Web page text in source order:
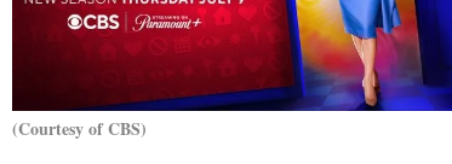
(Courtesy of CBS)